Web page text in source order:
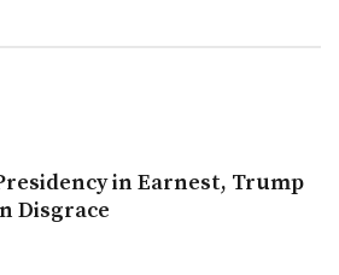
in Earnest, Trump
Disgrace